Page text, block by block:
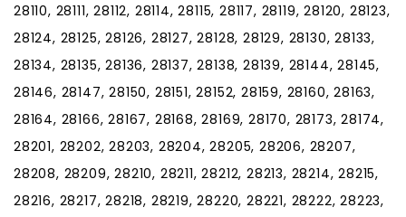
28110, 28111, 28112, 28114, 28115, 28117, 28119, 28120, 28123,
28124, 28125, 28126, 28127, 28128, 28129, 28130, 28133,
28134, 28135, 28136, 28137, 28138, 28139, 28144, 28145,
28146, 28147, 28150, 28151, 28152, 28159, 28160, 28163,
28164, 28166, 28167, 28168, 28169, 28170, 28173, 28174,
28201, 28202, 28203, 28204, 28205, 28206, 28207,
28208, 28209, 28210, 28211, 28212, 28213, 28214, 28215,
28216, 28217, 28218, 28219, 28220, 28221, 28222, 28223,